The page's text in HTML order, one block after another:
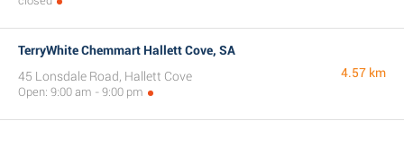
TerryWhite Chemmart Hallett Cove, SA
45 Lonsdale Road, Hallett Cove
Open: 9:00 am - 9:00 pm
4.57 km